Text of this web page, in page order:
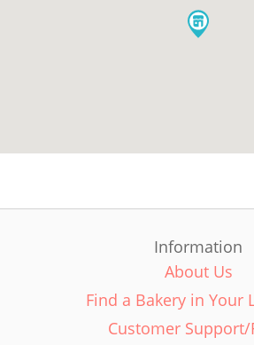
Information
About Us
Find a Bakery in Your
Customer Support/